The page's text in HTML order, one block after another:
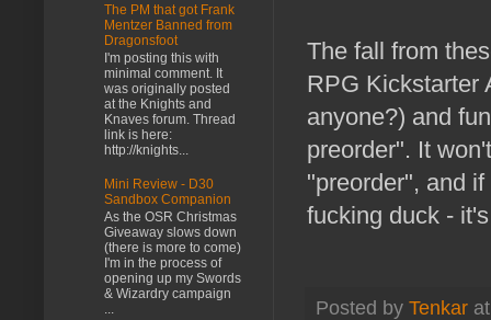
The fall from
RPG Kickstarter
anyone?) and
preorder". It
"preorder", and
fucking duck -
Posted by Tenkar
The PM that got Frank
Mentzer Banned from
Dragonsfoot
I'm posting this with
minimal comment. It
was originally posted
at the Knights and
Knaves forum. Thread
link is here:
http://knights...
Mini Review - D30
Sandbox Companion
As the OSR Christmas
Giveaway slows down
(there is more to come)
I'm in the process of
opening up my Swords
& Wizardry campaign
...